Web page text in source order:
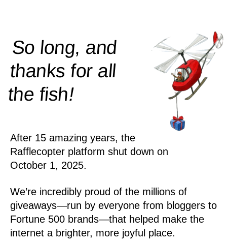
So long, and
thanks for all
thefish!
After 15 amazing years, the
Rafflecopter platform shut down on
October 1, 2025.
We’re incredibly proud of the millions of
giveaways—run by everyone from bloggers to
Fortune 500 brands—that helped make the
internet a brighter, more joyful place.